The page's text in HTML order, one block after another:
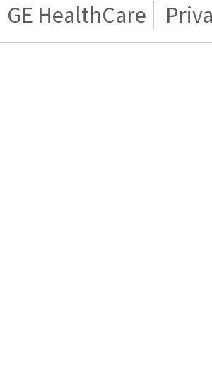
GE HealthCare